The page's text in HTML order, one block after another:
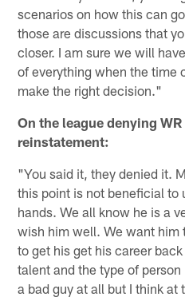
scenarios on how this can
those are discussions that
closer. I am sure we will
of everything when the time
make the right decision."
On the league denying
reinstatement:
"You said it, they denied it.
this point is not beneficial to
hands. We all know he is a
wish him well. We want him
to get his get his career
talent and the type of
a bad guy at all but I think at